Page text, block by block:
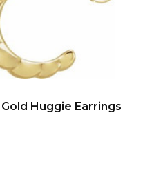
Huggie Earrings